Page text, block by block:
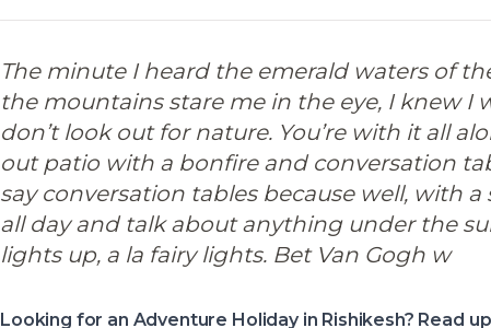
The minute I heard the emerald waters of
the mountains stare me in the eye, I knew I
don’t look out for nature. You’re with it all
out patio with a bonfire and conversation
say conversation tables because well, with
all day and talk about anything under the
lights up, a la fairy lights. Bet Van Gogh w
Looking for an Adventure Holiday in Rishikesh? Read